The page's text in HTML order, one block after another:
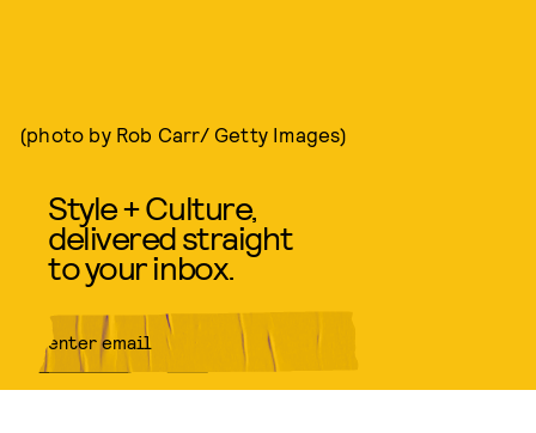
(photo by Rob Carr/ Getty Images)
Style + Culture,
delivered straight
to your inbox.